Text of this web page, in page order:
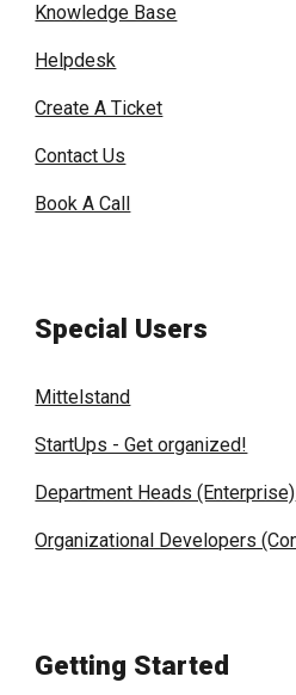
Knowledge Base
Helpdesk
Create A Ticket
Contact Us
Book A Call
Special Users
Mittelstand
StartUps - Get organized!
Department Heads (Enterprise)
Organizational Developers
Getting Started